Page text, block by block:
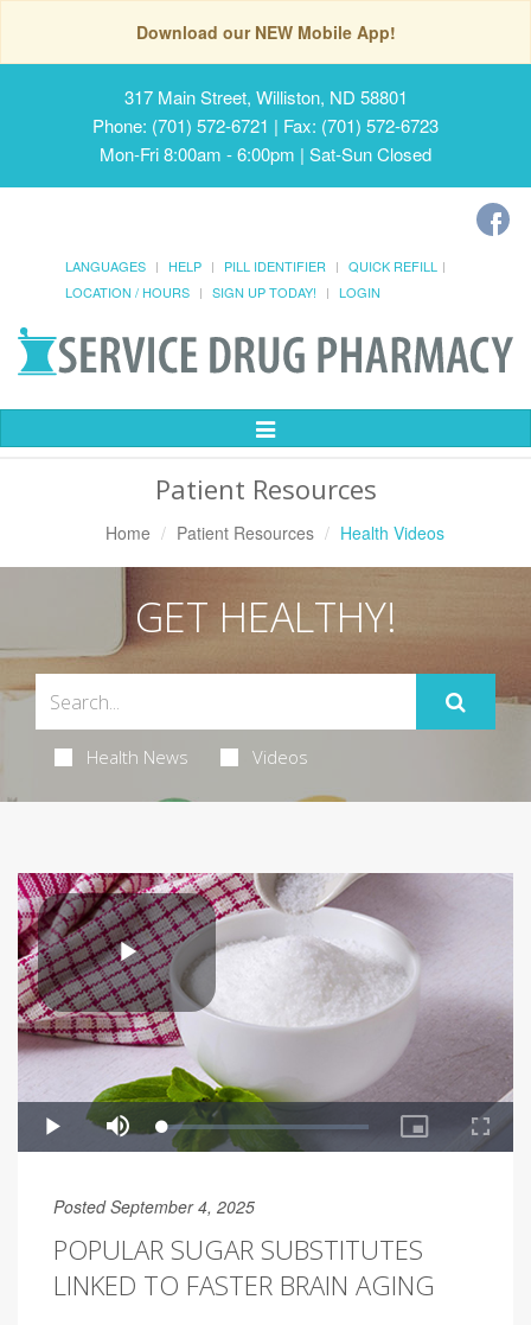
Download our NEW Mobile App!
317 Main Street, Williston, ND 58801
Phone: (701) 572-6721 | Fax: (701) 572-6723
Mon-Fri 8:00am - 6:00pm | Sat-Sun Closed
LANGUAGES HELP PILL IDENTIFIER
QUICK REFILL
LOCATION / HOURS
SIGN UP TODAY! LOGIN
Toggle
Patient Resources
Home Patient Resources Health Videos
GET HEALTHY!
Health News Videos
Posted September 4, 2025
POPULAR SUGAR SUBSTITUTES
LINKED TO FASTER BRAIN AGING